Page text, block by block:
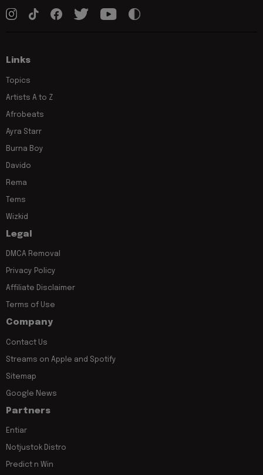
Links
Topics
Artists A to Z
Afrobeats
Ayra Starr
Burna Boy
Davido
Rema
Tems
Wizkid
Legal
DMCA Removal
Privacy Policy
Affiliate Disclaimer
Terms of Use
Company
Contact Us
Streams on Apple and Spotify
Sitemap
Google News
Partners
Entiar
Notjustok Distro
Predict n Win